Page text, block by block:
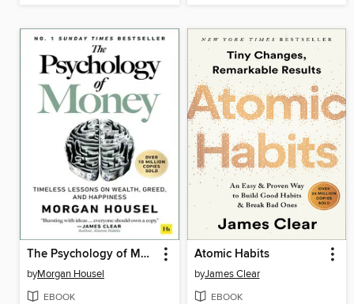
The Psychology of Money
byMorgan Housel
EBOOK
Atomic Habits
byJames Clear
EBOOK